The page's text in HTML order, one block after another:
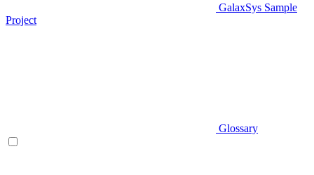
GalaxSys Sample
Project
Glossary